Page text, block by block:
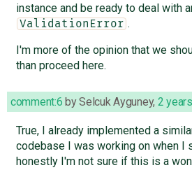
instance and be ready to deal with
ValidationError .
I'm more of the opinion that we
than proceed here.
comment:6 bySelcuk Ayguney, 2
True, I already implemented a
codebase I was working on when I
honestly I'm not sure if this is a